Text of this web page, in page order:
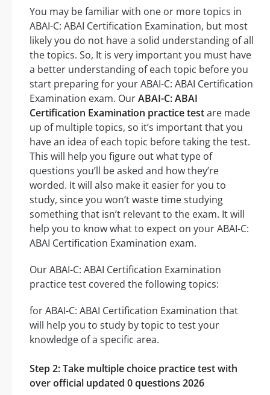
You may be familiar with one or more topics in
ABAI-C: ABAI Certification Examination, but most
likely you do not have a solid understanding of all
the topics. So, It is very important you must have
a better understanding of each topic before you
start preparing for your ABAI-C: ABAI Certification
Examination exam. OurABAI-C: ABAI
Certification Examination practice testare made
up of multiple topics, so it’s important that you
have an idea of each topic before taking the test.
This will help you figure out what type of
questions you’ll be asked and how they’re
worded. It will also make it easier for you to
study, since you won’t waste time studying
something that isn’t relevant to the exam. It will
help you to know what to expect on your ABAI-C:
ABAI Certification Examination exam.
Our ABAI-C: ABAI Certification Examination
practice test covered the following topics:
for ABAI-C: ABAI Certification Examination that
will help you to study by topic to test your
knowledge of a specific area.
Step 2: Take multiple choice practice test with
over official updated 0 questions 2026